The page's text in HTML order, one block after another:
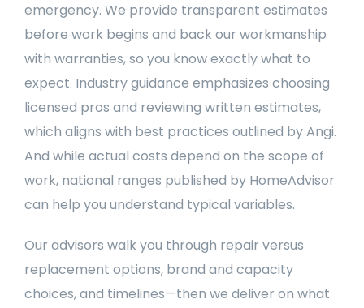
emergency. We provide transparent estimates
before work begins and back our workmanship
with warranties, so you know exactly what to
expect. Industry guidance emphasizes choosing
licensed pros and reviewing written estimates,
which aligns with best practices outlined by Angi.
And while actual costs depend on the scope of
work, national ranges published by HomeAdvisor
can help you understand typical variables.
Our advisors walk you through repair versus
replacement options, brand and capacity
choices, and timelines—then we deliver on what